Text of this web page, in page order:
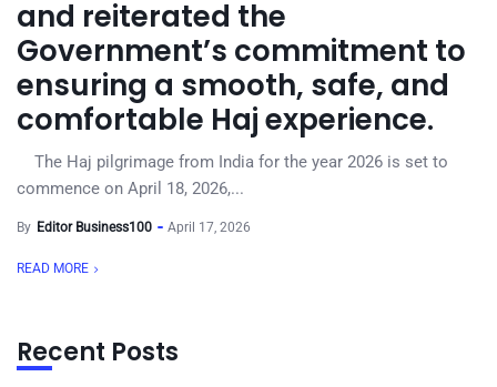
and reiterated the
Government’s commitment to
ensuring a smooth, safe, and
comfortable Haj experience.
The Haj pilgrimage from India for the year 2026 is set to
commence on April 18, 2026,...
By Editor Business100 April 17, 2026
READ MORE
Recent Posts